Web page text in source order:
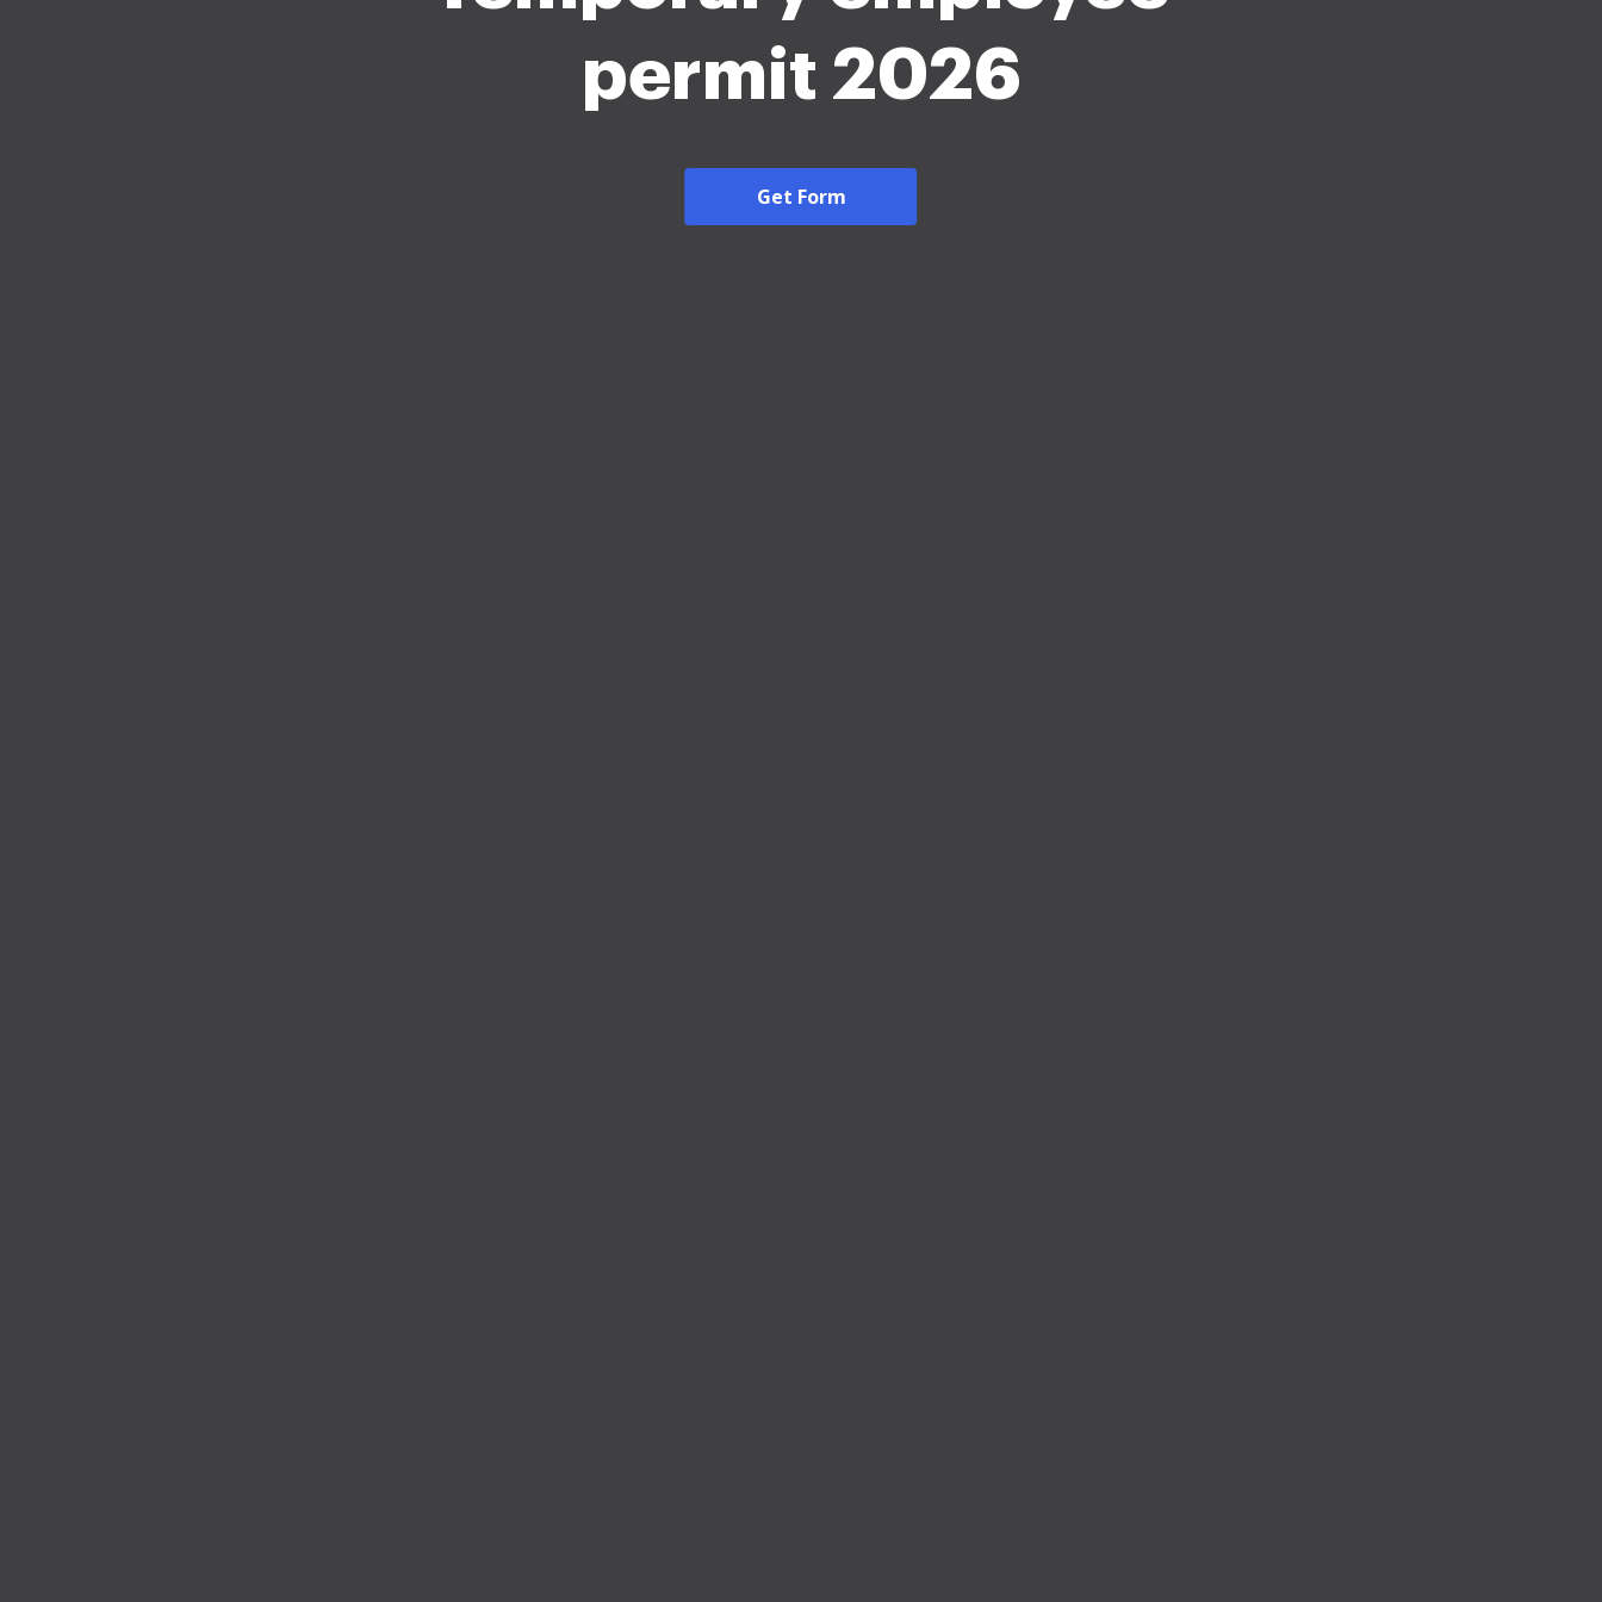
permit 2026
Get Form